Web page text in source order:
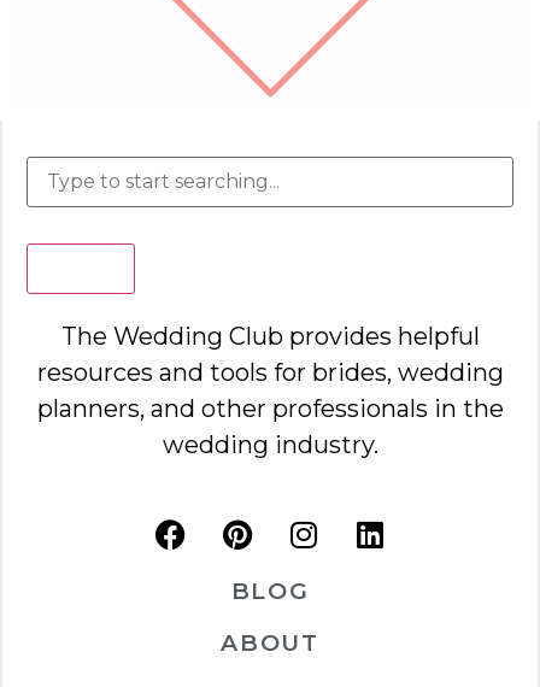
The Wedding Club provides helpful
resources and tools for brides, wedding
planners, and other professionals in the
wedding industry.
BLOG
ABOUT